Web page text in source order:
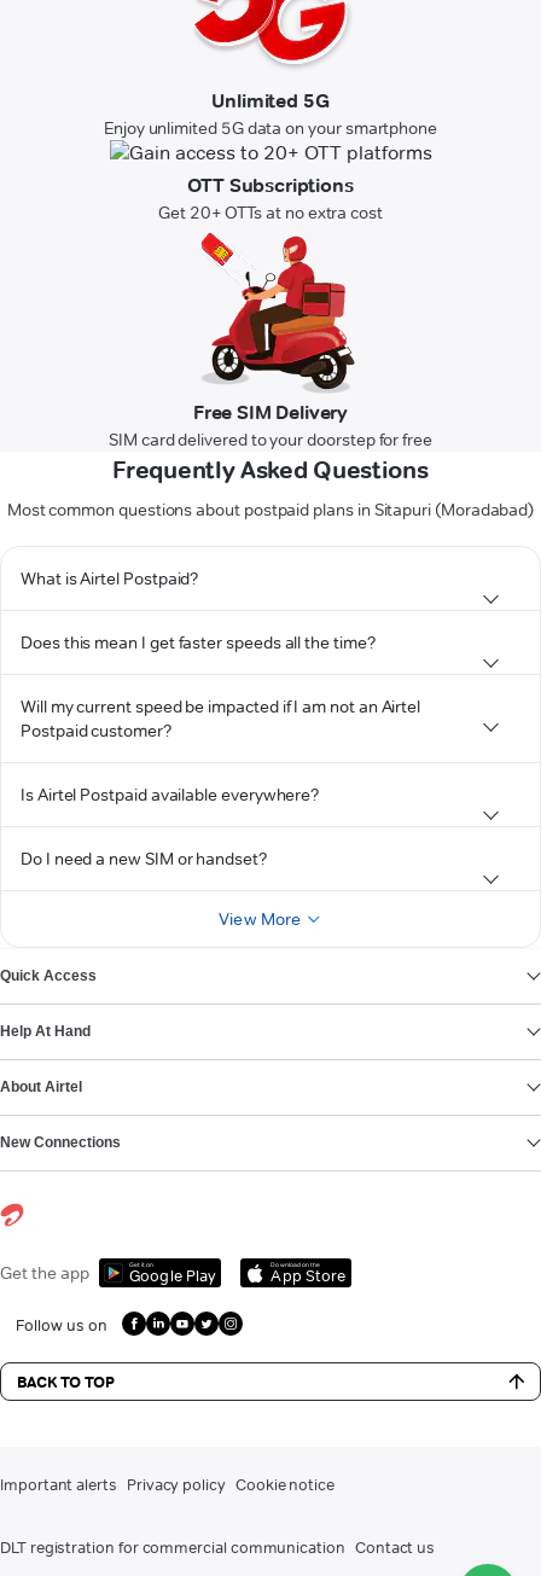
Unlimited 5G
Enjoy unlimited 5G data on your smartphone
OTT Subscriptions
Get 20+ OTTs at no extra cost
Free SIM Delivery
SIM card delivered to your doorstep for free
Frequently Asked Questions
Most common questions about postpaid plans in Sitapuri (Moradabad)
What is Airtel Postpaid?
Does this mean I get faster speeds all the time?
Will my current speed be impacted if I am not an Airtel
Postpaid customer?
Is Airtel Postpaid available everywhere?
Do I need a new SIM or handset?
View More
Quick Access
Help At Hand
About Airtel
New Connections
Get the app Get it on
Google Play
Download on the
App Store
Follow us on
BACK TO TOP
Important alerts Privacy policy Cookie notice
DLT registration for commercial communication Contact us